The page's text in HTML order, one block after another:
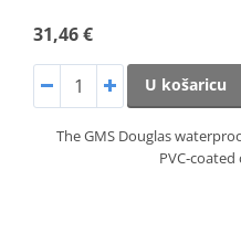
31,46 €
U košaricu
The GMS Douglas